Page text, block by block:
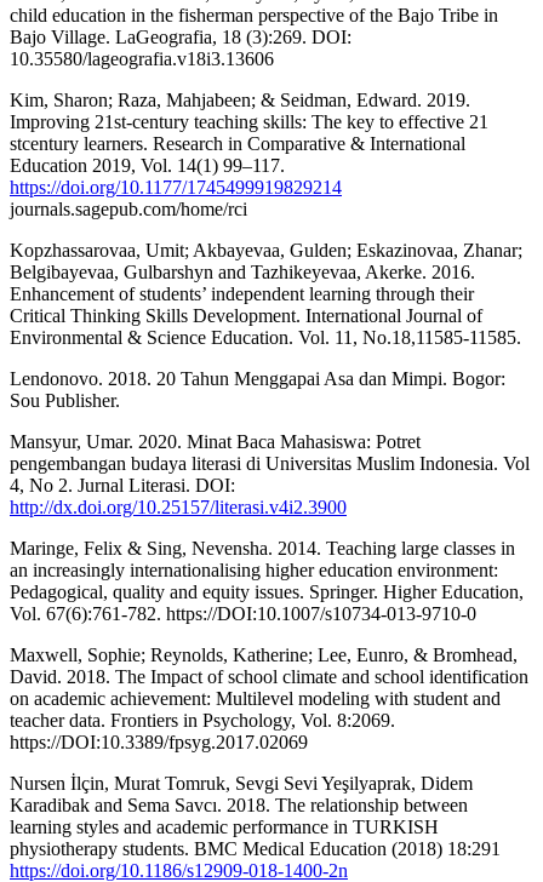
child education in the fisherman perspective of the Bajo Tribe in
Bajo Village. LaGeografia, 18 (3):269. DOI:
10.35580/lageografia.v18i3.13606
Kim, Sharon; Raza, Mahjabeen; & Seidman, Edward. 2019.
Improving 21st-century teaching skills: The key to effective 21
stcentury learners. Research in Comparative & International
Education 2019, Vol. 14(1) 99–117.
https://doi.org/10.1177/1745499919829214
journals.sagepub.com/home/rci
Kopzhassarovaa, Umit; Akbayevaa, Gulden; Eskazinovaa, Zhanar;
Belgibayevaa, Gulbarshyn and Tazhikeyevaa, Akerke. 2016.
Enhancement of students’ independent learning through their
Critical Thinking Skills Development. International Journal of
Environmental & Science Education. Vol. 11, No.18,11585-11585.
Lendonovo. 2018. 20 Tahun Menggapai Asa dan Mimpi. Bogor:
Sou Publisher.
Mansyur, Umar. 2020. Minat Baca Mahasiswa: Potret
pengembangan budaya literasi di Universitas Muslim Indonesia. Vol
4, No 2. Jurnal Literasi. DOI:
http://dx.doi.org/10.25157/literasi.v4i2.3900
Maringe, Felix & Sing, Nevensha. 2014. Teaching large classes in
an increasingly internationalising higher education environment:
Pedagogical, quality and equity issues. Springer. Higher Education,
Vol. 67(6):761-782. https://DOI:10.1007/s10734-013-9710-0
Maxwell, Sophie; Reynolds, Katherine; Lee, Eunro, & Bromhead,
David. 2018. The Impact of school climate and school identification
on academic achievement: Multilevel modeling with student and
teacher data. Frontiers in Psychology, Vol. 8:2069.
https://DOI:10.3389/fpsyg.2017.02069
Nursen İlçin, Murat Tomruk, Sevgi Sevi Yeşilyaprak, Didem
Karadibak and Sema Savcı. 2018. The relationship between
learning styles and academic performance in TURKISH
physiotherapy students. BMC Medical Education (2018) 18:291
https://doi.org/10.1186/s12909-018-1400-2n